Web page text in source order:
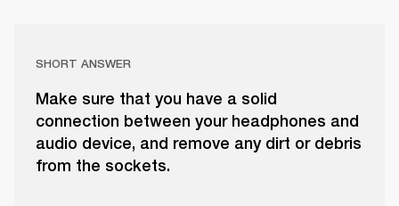
SHORT ANSWER
Make sure that you have a solid
connection between your headphones and
audio device, and remove any dirt or debris
from the sockets.